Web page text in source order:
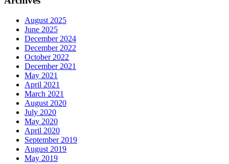
August 2025
June 2025
December 2024
December 2022
October 2022
December 2021
May 2021
April 2021
March 2021
August 2020
July 2020
May 2020
April 2020
September 2019
August 2019
May 2019